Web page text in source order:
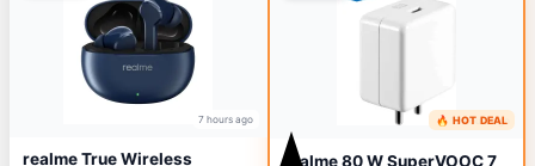
7 hours ago
realme True Wireless
19 hours ago
🔥 HOT DEAL
realme 80 W SuperVOOC 7